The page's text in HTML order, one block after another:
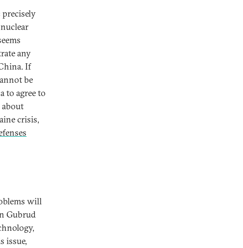
precisely
any
If
be
to agree to
crisis,
will
Gubrud
issue,